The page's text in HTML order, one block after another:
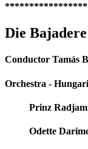
Die
Conductor Tamás
Orchestra -
Prinz
Odette